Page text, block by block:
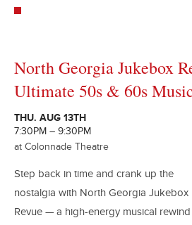
North Georgia Jukebox
Ultimate 50s & 60s
THU. AUG 13TH
7:30PM – 9:30PM
at Colonnade Theatre
Step back in time and crank up the
nostalgia with North Georgia Jukebox
Revue — a high-energy musical